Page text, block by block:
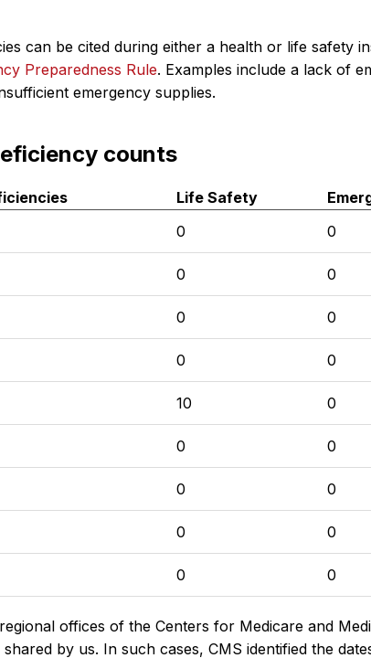
can be cited during either a health or life safety
Preparedness Rule. Examples include a lack of
emergency supplies.
counts
Life Safety
0 0
0 0
0 0
0 0
10 0
0 0
0 0
0 0
0 0
offices of the Centers for Medicare and
by us. In such cases, CMS identified the